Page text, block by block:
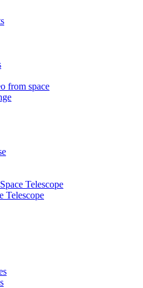
from space
Telescope
Telescope